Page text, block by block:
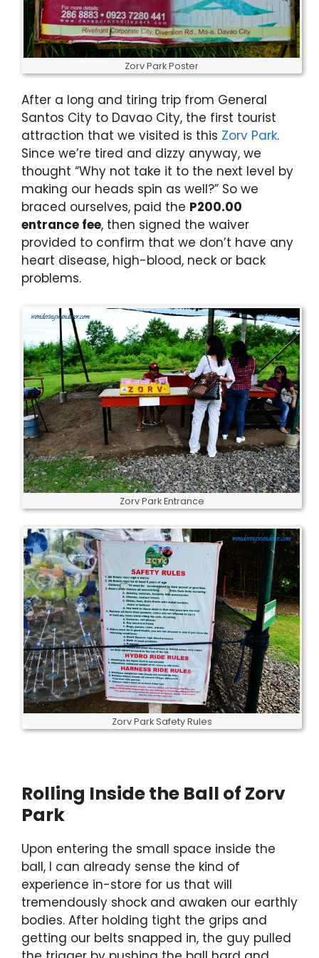
Zorv Park Poster
After a long and tiring trip from General
Santos City to Davao City, the first tourist
attraction that we visited is this Zorv Park.
Since we’re tired and dizzy anyway, we
thought “Why not take it to the next level by
making our heads spin as well?” So we
braced ourselves, paid the P200.00
entrance fee, then signed the waiver
provided to confirm that we don’t have any
heart disease, high-blood, neck or back
problems.
Zorv Park Entrance
Zorv Park Safety Rules
Rolling Inside the Ball of Zorv
Park
Upon entering the small space inside the
ball, I can already sense the kind of
experience in-store for us that will
tremendously shock and awaken our earthly
bodies. After holding tight the grips and
getting our belts snapped in, the guy pulled